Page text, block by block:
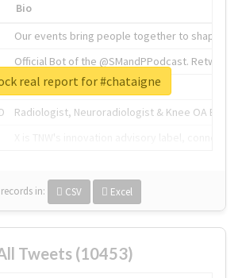
Bio
Our events bring people together to shape the
Official Bot of the @SMandPPodcast.
The heart of tech.
Radiologist, Neuroradiologist & Knee OA
records in: CSV Excel
real report for #chataigne
Tweets (10453)